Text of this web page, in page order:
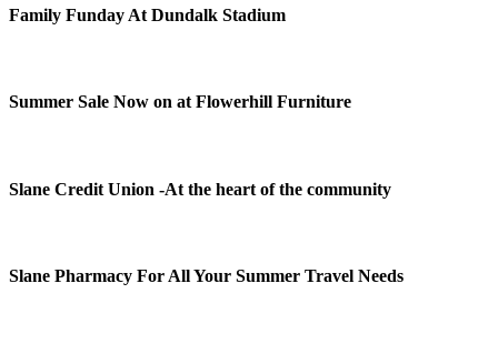
Family Funday At Dundalk Stadium
Summer Sale Now on at Flowerhill Furniture
Slane Credit Union -At the heart of the community
Slane Pharmacy For All Your Summer Travel Needs